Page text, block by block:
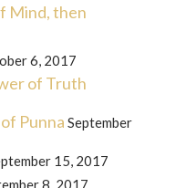
Mind, then
6, 2017
of Truth
Punna September
15, 2017
8, 2017